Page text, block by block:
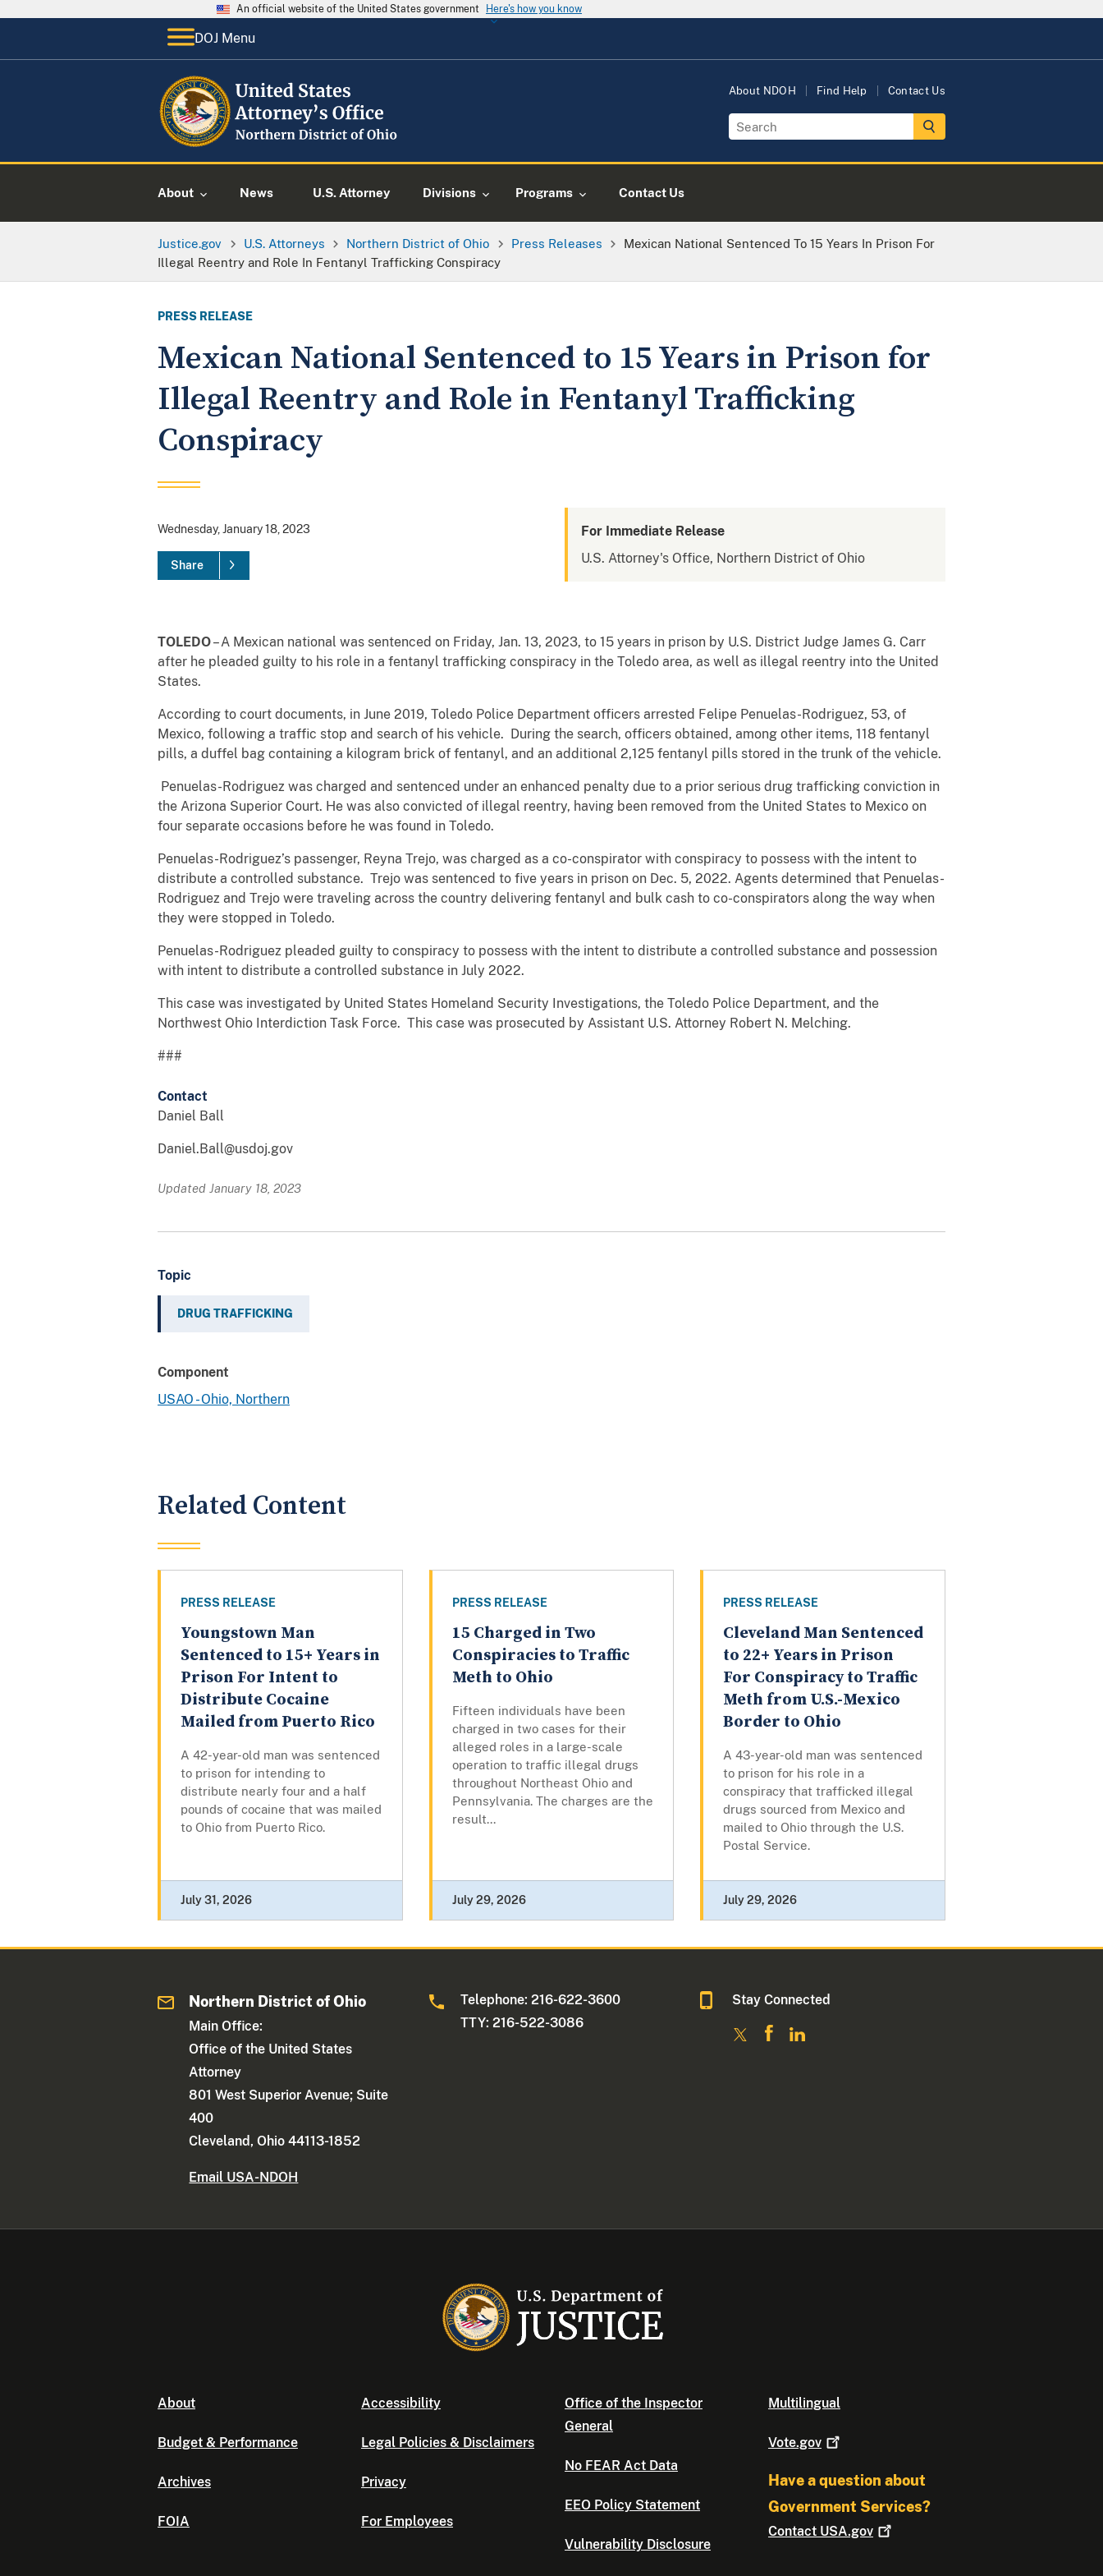
An official website of the United States government Here's how you know
DOJ Menu
About NDOH Find Help Contact Us
About News U.S. Attorney Divisions Programs Contact Us
Justice.gov U.S. Attorneys Northern District of Ohio Press Releases
Mexican National Sentenced To 15 Years In Prison For
Illegal Reentry and Role In Fentanyl Trafficking Conspiracy
PRESS RELEASE
Mexican National Sentenced to 15 Years in Prison for
Illegal Reentry and Role in Fentanyl Trafficking
Conspiracy
Wednesday, January 18, 2023
Share
For Immediate Release
U.S. Attorney's Office, Northern District of Ohio
TOLEDO– A Mexican national was sentenced on Friday, Jan. 13, 2023, to 15 years in prison by U.S. District Judge James G. Carr
after he pleaded guilty to his role in a fentanyl trafficking conspiracy in the Toledo area, as well as illegal reentry into the United
States.
According to court documents, in June 2019, Toledo Police Department officers arrested Felipe Penuelas-Rodriguez, 53, of
Mexico, following a traffic stop and search of his vehicle. During the search, officers obtained, among other items, 118 fentanyl
pills, a duffel bag containing a kilogram brick of fentanyl, and an additional 2,125 fentanyl pills stored in the trunk of the vehicle.
Penuelas-Rodriguez was charged and sentenced under an enhanced penalty due to a prior serious drug trafficking conviction in
the Arizona Superior Court. He was also convicted of illegal reentry, having been removed from the United States to Mexico on
four separate occasions before he was found in Toledo.
Penuelas-Rodriguez’s passenger, Reyna Trejo, was charged as a co-conspirator with conspiracy to possess with the intent to
distribute a controlled substance. Trejo was sentenced to five years in prison on Dec. 5, 2022. Agents determined that Penuelas-
Rodriguez and Trejo were traveling across the country delivering fentanyl and bulk cash to co-conspirators along the way when
they were stopped in Toledo.
Penuelas-Rodriguez pleaded guilty to conspiracy to possess with the intent to distribute a controlled substance and possession
with intent to distribute a controlled substance in July 2022.
This case was investigated by United States Homeland Security Investigations, the Toledo Police Department, and the
Northwest Ohio Interdiction Task Force. This case was prosecuted by Assistant U.S. Attorney Robert N. Melching.
###
Contact
Daniel Ball
Daniel.Ball@usdoj.gov
Updated January 18, 2023
Topic
DRUG TRAFFICKING
Component
USAO - Ohio, Northern
Related Content
PRESS RELEASE
Youngstown Man
Sentenced to 15+ Years in
Prison For Intent to
Distribute Cocaine
Mailed from Puerto Rico
A 42-year-old man was sentenced
to prison for intending to
distribute nearly four and a half
pounds of cocaine that was mailed
to Ohio from Puerto Rico.
July 31, 2026
PRESS RELEASE
15 Charged in Two
Conspiracies to Traffic
Meth to Ohio
Fifteen individuals have been
charged in two cases for their
alleged roles in a large-scale
operation to traffic illegal drugs
throughout Northeast Ohio and
Pennsylvania. The charges are the
result...
July 29, 2026
PRESS RELEASE
Cleveland Man Sentenced
to 22+ Years in Prison
For Conspiracy to Traffic
Meth from U.S.-Mexico
Border to Ohio
A 43-year-old man was sentenced
to prison for his role in a
conspiracy that trafficked illegal
drugs sourced from Mexico and
mailed to Ohio through the U.S.
Postal Service.
July 29, 2026
Northern District of Ohio
Main Office:
Office of the United States
Attorney
801 West Superior Avenue; Suite
400
Cleveland, Ohio 44113-1852
Email USA-NDOH
Telephone: 216-622-3600
TTY: 216-522-3086
Stay Connected
About
Budget & Performance
Archives
FOIA
Accessibility
Legal Policies & Disclaimers
Privacy
For Employees
Office of the Inspector
General
No FEAR Act Data
EEO Policy Statement
Vulnerability Disclosure
Multilingual
Vote.gov
Have a question about
Government Services?
Contact USA.gov